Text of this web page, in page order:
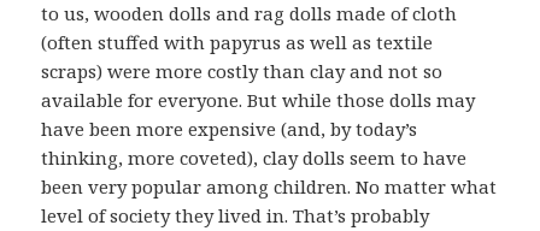
to us, wooden dolls and rag dolls made of cloth
(often stuffed with papyrus as well as textile
scraps) were more costly than clay and not so
available for everyone. But while those dolls may
have been more expensive (and, by today’s
thinking, more coveted), clay dolls seem to have
been very popular among children. No matter what
level of society they lived in. That’s probably